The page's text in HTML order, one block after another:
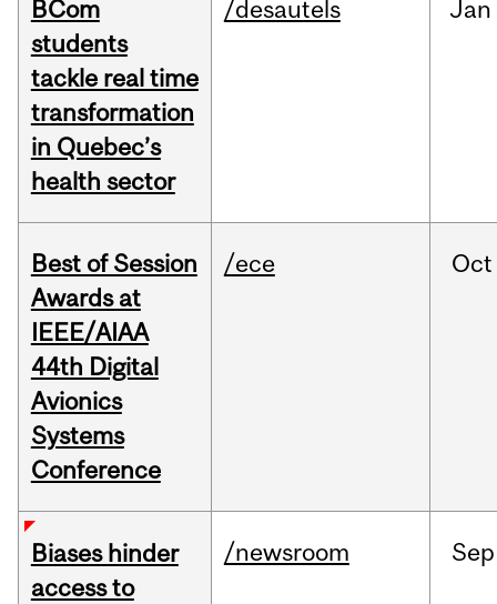
BCom
students
tackle real time
transformation
in Quebec’s
health sector
/desautels Jan
Best of Session
Awards at
IEEE/AIAA
44th Digital
Avionics
Systems
Conference
/ece Oct
Biases hinder
access to
/newsroom Sep